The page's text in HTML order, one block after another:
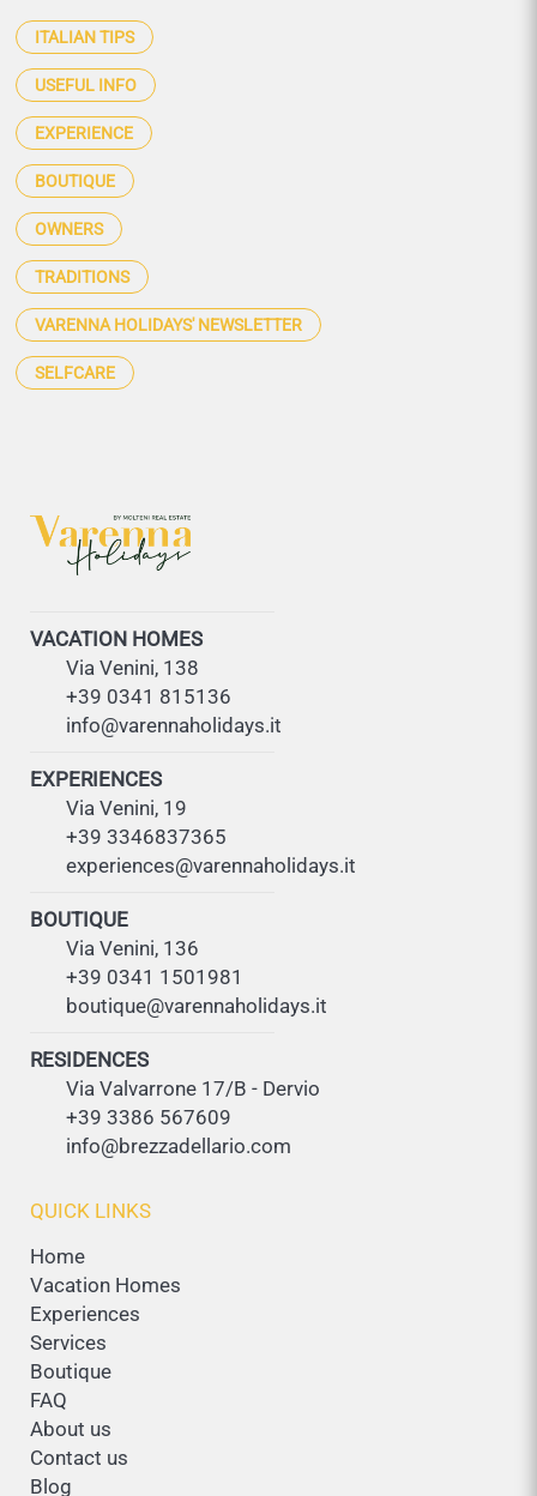
ITALIAN TIPS
USEFUL INFO
EXPERIENCE
BOUTIQUE
OWNERS
TRADITIONS
VARENNA HOLIDAYS' NEWSLETTER
SELFCARE
VACATION HOMES
Via Venini, 138
+39 0341 815136
info@varennaholidays.it
EXPERIENCES
Via Venini, 19
+39 3346837365
experiences@varennaholidays.it
BOUTIQUE
Via Venini, 136
+39 0341 1501981
boutique@varennaholidays.it
RESIDENCES
Via Valvarrone 17/B - Dervio
+39 3386 567609
info@brezzadellario.com
QUICK LINKS
Home
Vacation Homes
Experiences
Services
Boutique
FAQ
About us
Contact us
Blog